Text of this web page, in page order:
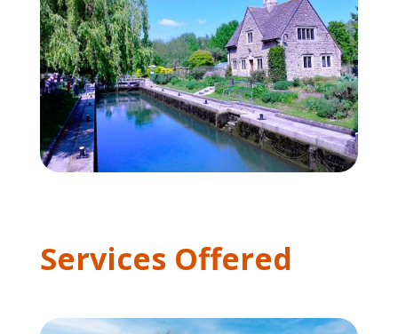
Services Offered